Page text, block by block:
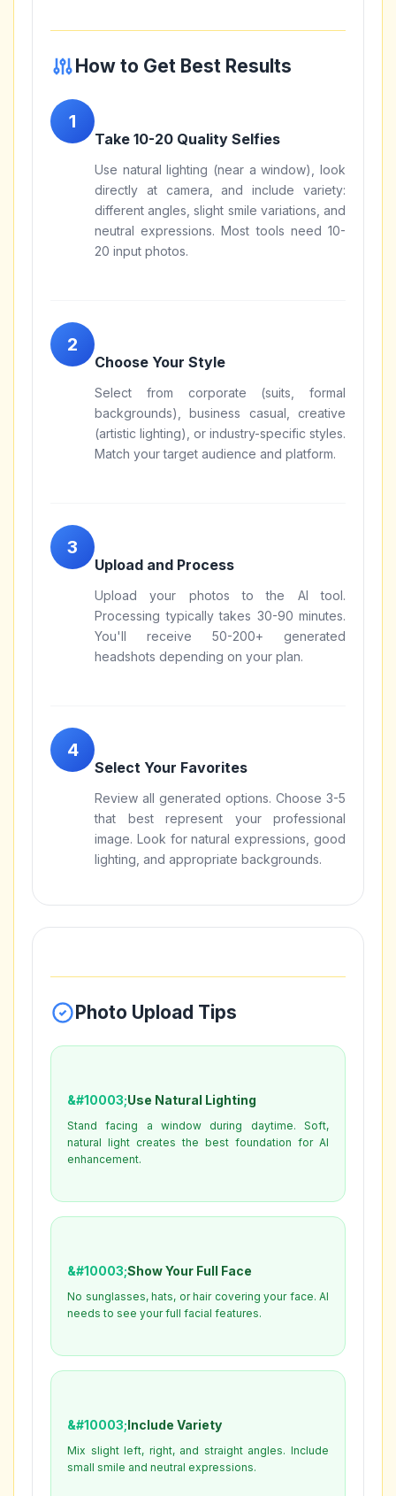
How to Get Best Results
Take 10-20 Quality Selfies
Use natural lighting (near a window), look
directly at camera, and include variety:
different angles, slight smile variations, and
neutral expressions. Most tools need 10-
20 input photos.
Choose Your Style
Select from corporate (suits, formal
backgrounds), business casual, creative
(artistic lighting), or industry-specific styles.
Match your target audience and platform.
Upload and Process
Upload your photos to the AI tool.
Processing typically takes 30-90 minutes.
You'll receive 50-200+ generated
headshots depending on your plan.
Select Your Favorites
Review all generated options. Choose 3-5
that best represent your professional
image. Look for natural expressions, good
lighting, and appropriate backgrounds.
Photo Upload Tips
Use Natural Lighting
Stand facing a window during daytime. Soft,
natural light creates the best foundation for AI
enhancement.
Show Your Full Face
No sunglasses, hats, or hair covering your face. AI
needs to see your full facial features.
Include Variety
Mix slight left, right, and straight angles. Include
small smile and neutral expressions.